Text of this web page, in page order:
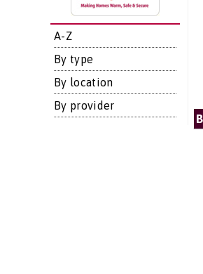
A-Z
By type
By location
By provider